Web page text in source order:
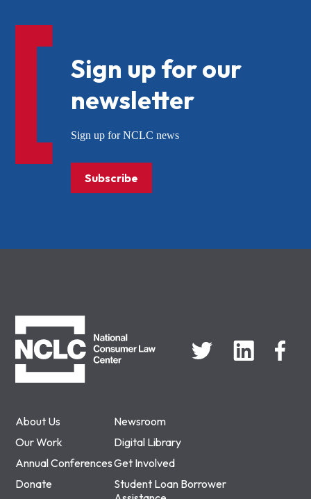
About Us
Newsroom
Our Work
Digital Library
Annual ConferencesGet Involved
Donate
Student Loan Borrower
Sign up for our
newsletter
Sign up for NCLC news
Subscribe